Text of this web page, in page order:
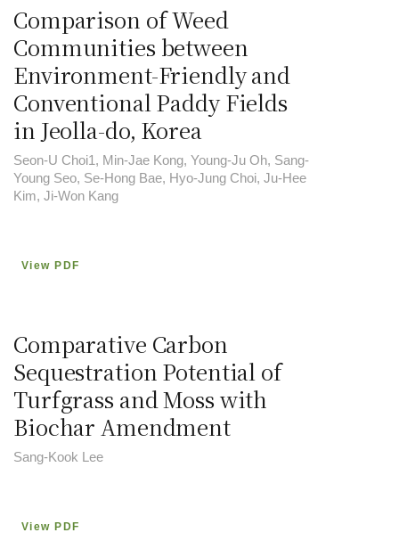
Comparison of Weed
Communities between
Environment-Friendly and
Conventional Paddy Fields
in Jeolla-do, Korea
Seon-U Choi1, Min-Jae Kong, Young-Ju Oh, Sang-
Young Seo, Se-Hong Bae, Hyo-Jung Choi, Ju-Hee
Kim, Ji-Won Kang
View PDF
Comparative Carbon
Sequestration Potential of
Turfgrass and Moss with
Biochar Amendment
Sang-Kook Lee
View PDF